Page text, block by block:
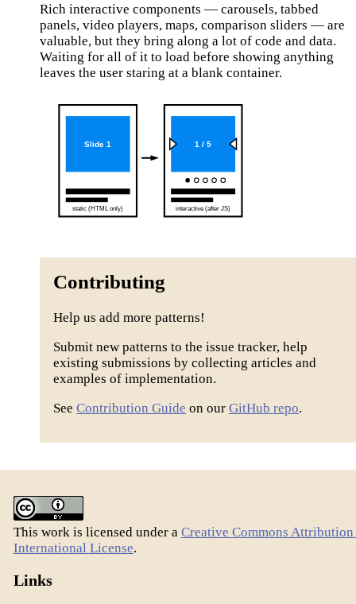
Rich interactive components — carousels, tabbed
panels, video players, maps, comparison sliders — are
valuable, but they bring along a lot of code and data.
Waiting for all of it to load before showing anything
leaves the user staring at a blank container.
Contributing
Help us add more patterns!
Submit new patterns to the issue tracker, help
existing submissions by collecting articles and
examples of implementation.
See Contribution Guide on our GitHub repo.
This work is licensed under a Creative Commons Attribution
International License.
Links